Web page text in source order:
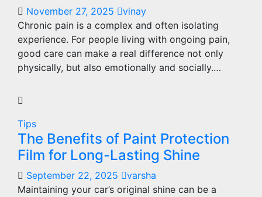
November 27, 2025
vinay
Chronic pain is a complex and often isolating
experience. For people living with ongoing pain,
good care can make a real difference not only
physically, but also emotionally and socially.…
Tips
The Benefits of Paint Protection
Film for Long-Lasting Shine
September 22, 2025
varsha
Maintaining your car’s original shine can be a